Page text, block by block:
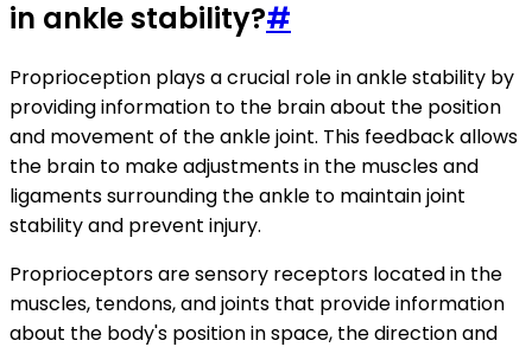
in ankle stability?#
Proprioception plays a crucial role in ankle stability by
providing information to the brain about the position
and movement of the ankle joint. This feedback allows
the brain to make adjustments in the muscles and
ligaments surrounding the ankle to maintain joint
stability and prevent injury.
Proprioceptors are sensory receptors located in the
muscles, tendons, and joints that provide information
about the body's position in space, the direction and